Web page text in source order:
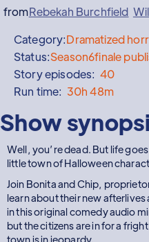
fromRebekah Burchfield
Category:Dramatized
Status:Season6finale
Story episodes: 40
Run time: 30h 48m
Show
Well, you’re dead. But life
little town of Halloween
Join Bonita and Chip,
learn about their new
in this original comedy audio
but the citizens are in for a
town is in jeopardy.